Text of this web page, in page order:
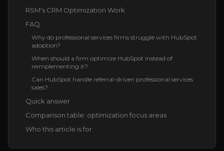
RSM's CRM Optimization Work
FAQ
Why do professional services firms struggle with HubSpot
adoption?
When should a firm optimize HubSpot instead of
reimplementing it?
Can HubSpot handle referral-driven professional services
sales?
Quick answer
Comparison table: optimization focus areas
Who this article is for